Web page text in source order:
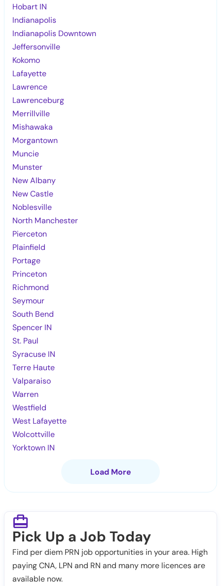
Hobart IN
Indianapolis
Indianapolis Downtown
Jeffersonville
Kokomo
Lafayette
Lawrence
Lawrenceburg
Merrillville
Mishawaka
Morgantown
Muncie
Munster
New Albany
New Castle
Noblesville
North Manchester
Pierceton
Plainfield
Portage
Princeton
Richmond
Seymour
South Bend
Spencer IN
St. Paul
Syracuse IN
Terre Haute
Valparaiso
Warren
Westfield
West Lafayette
Wolcottville
Yorktown IN
Load More
Pick Up a Job Today
Find per diem PRN job opportunities in your area. High
paying CNA, LPN and RN and many more licences are
available now.